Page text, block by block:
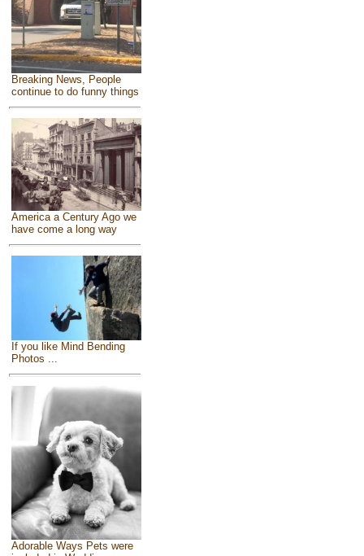
Breaking News, People
continue to do funny things
America a Century Ago we
have come a long way
If you like Mind Bending
Photos ...
Adorable Ways Pets were